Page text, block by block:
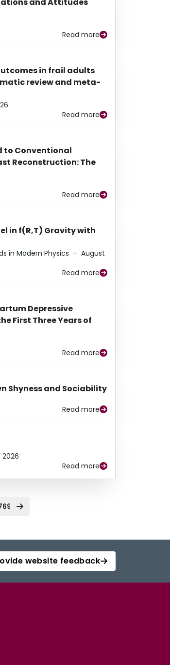
and Attitudes
Read more
in frail adults
review and meta-
Read more
to Conventional
Reconstruction: The
Read more
in f(R,T) Gravity with
in Modern Physics – August
Read more
Depressive
First Three Years of
Read more
Shyness and Sociability
Read more
2026
Read more
website feedback